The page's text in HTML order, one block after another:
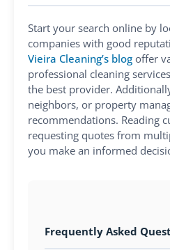
Start your search online by
companies with good
Vieira Cleaning’s blog offer
professional cleaning
the best provider.
neighbors, or property
recommendations. Reading
requesting quotes from
you make an informed
Frequently Asked